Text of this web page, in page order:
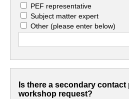
PEF representative
Subject matter expert
Other(please enter below)
Is there a secondary
workshop request?